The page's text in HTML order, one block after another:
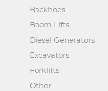
Backhoes
Boom Lifts
Diesel Generators
Excavators
Forklifts
Other